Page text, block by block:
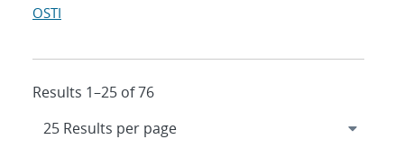
OSTI
Results 1–25 of 76